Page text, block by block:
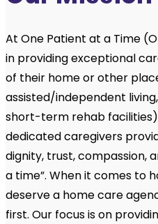
At One Patient at a Time
in providing exceptional
of their home or other
assisted/independent
short-term rehab
dedicated caregivers
dignity, trust, compassion,
a time”. When it comes to
deserve a home care
first. Our focus is on